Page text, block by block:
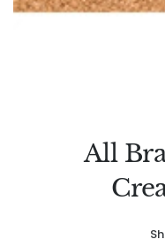
All